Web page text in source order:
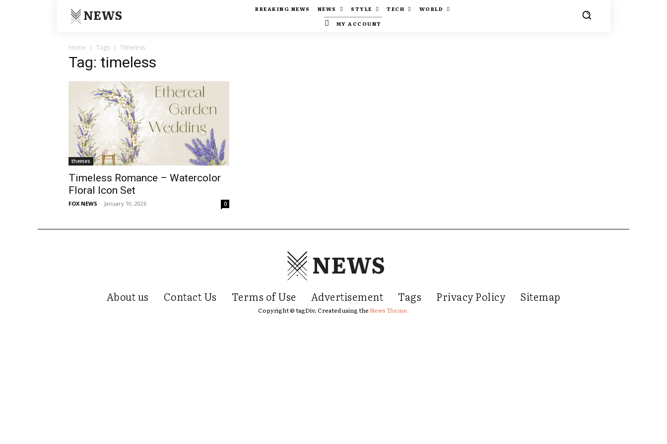
NEWS BREAKING NEWS NEWS STYLE TECH
WORLD
MY ACCOUNT
Home Tags Timeless
Tag: timeless
themes
Timeless Romance – Watercolor
Floral Icon Set
FOX NEWS - January 10, 2026 0
NEWS
About us Contact Us Terms of Use Advertisement Tags Privacy Policy Sitemap
Copyright © tagDiv. Created using theNews Theme.